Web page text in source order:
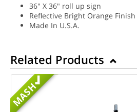
36" X 36" roll up sign
Reflective Bright Orange Finish
Made In U.S.A.
Related Products
MASH